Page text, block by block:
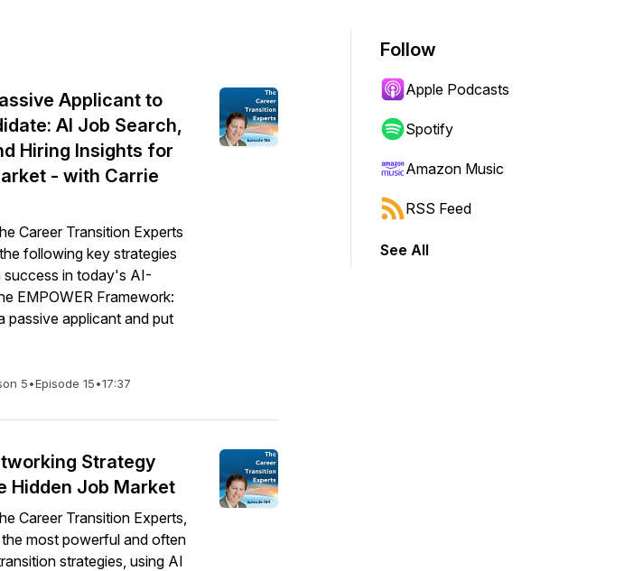
Applicant to
AI Job Search,
Hiring Insights for
- with Carrie
Career Transition Experts
following key strategies
success in today's AI-
EMPOWER Framework:
passive applicant and put
5•Episode 15•17:37
Strategy
Hidden Job Market
Career Transition Experts,
most powerful and often
strategies, using AI
Follow
Apple Podcasts
Spotify
Amazon Music
RSS Feed
See All